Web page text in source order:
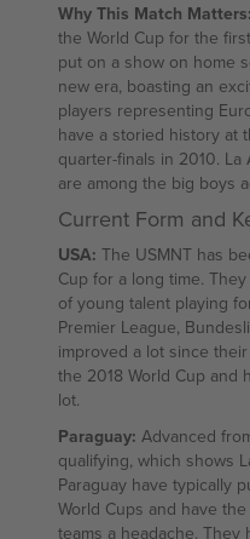
Why This Match Matters:
the World Cup for the
put on a show on home
new era, boasting an
players representing
have a storied history at
quarter-finals in 2010.
are among the big boys
Current Form and
USA: The USMNT has
Cup for a long time.
of young talent playing
Premier League,
improved a lot since
the 2018 World Cup and
lot.
Paraguay: Advanced
qualifying, which shows
Paraguay have typically
World Cups and have
teams a headache. They